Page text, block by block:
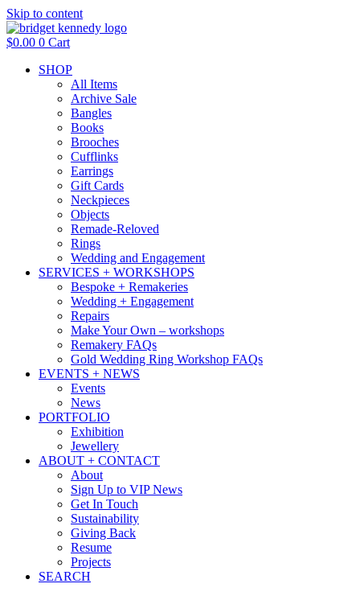
Skip to content
$0.00 0 Cart
SHOP
All Items
Archive Sale
Bangles
Books
Brooches
Cufflinks
Earrings
Gift Cards
Neckpieces
Objects
Remade-Reloved
Rings
Wedding and Engagement
SERVICES + WORKSHOPS
Bespoke + Remakeries
Wedding + Engagement
Repairs
Make Your Own – workshops
Remakery FAQs
Gold Wedding Ring Workshop FAQs
EVENTS + NEWS
Events
News
PORTFOLIO
Exhibition
Jewellery
ABOUT + CONTACT
About
Sign Up to VIP News
Get In Touch
Sustainability
Giving Back
Resume
Projects
SEARCH